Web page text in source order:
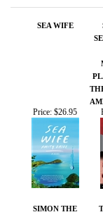
SIMON THE
FIDDLER
Price:$75.00